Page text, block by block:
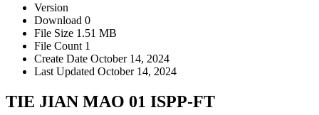
Version
Download 0
File Size 1.51 MB
File Count 1
Create Date October 14, 2024
Last Updated October 14, 2024
TIE JIAN MAO 01 ISPP-FT